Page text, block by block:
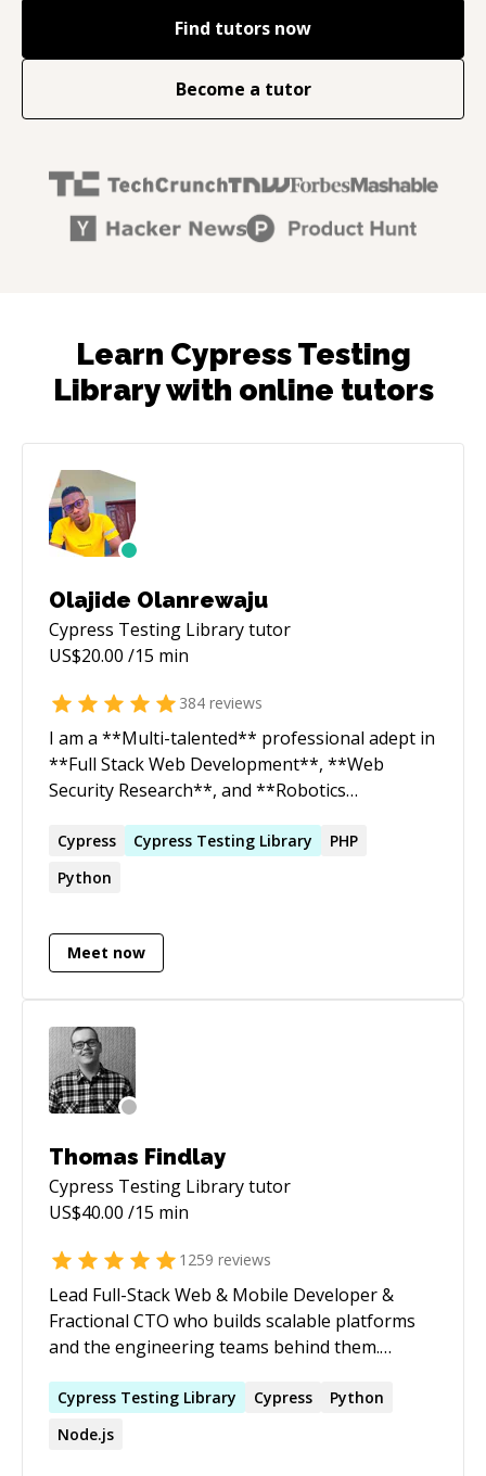
Find tutors now
Become a tutor
Learn Cypress Testing
Library with online tutors
Olajide Olanrewaju
Cypress Testing Librarytutor
US$20.00 /15 min
384 reviews
I am a **Multi-talented** professional adept in
**Full Stack Web Development**, **Web
Security Research**, and **Robotics
Researcher and ethical hacker, I uncover
vulnerabilities and mitigate security risks,
bridging the gap between development and
Engineer, I design and build sophisticated
robotic systems, applying my deep
understanding of mechanics, electronics, and
programming. Passionate about crafting clean,
scalable code and innovative robotics solutions,
I contribute to projects that prioritize both
robust development, cybersecurity practices,
Cypress Cypress Testing Library
PHP
Python
Meet now
Thomas Findlay
Cypress Testing Librarytutor
US$40.00 /15 min
1259 reviews
Lead Full-Stack Web & Mobile Developer &
Fractional CTO who builds scalable platforms
and the engineering teams behind them.
_Vue - The Road To Enterprise_. Speaker at
React Summit, React Advanced London, and Vue
Amsterdam. Currently serving as CTO in the
Cypress Testing Library Cypress
Python
Node.js